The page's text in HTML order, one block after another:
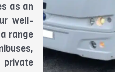
as an
well-
range